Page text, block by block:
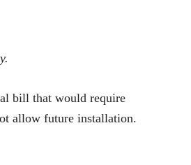
bill that would require
allow future installation.